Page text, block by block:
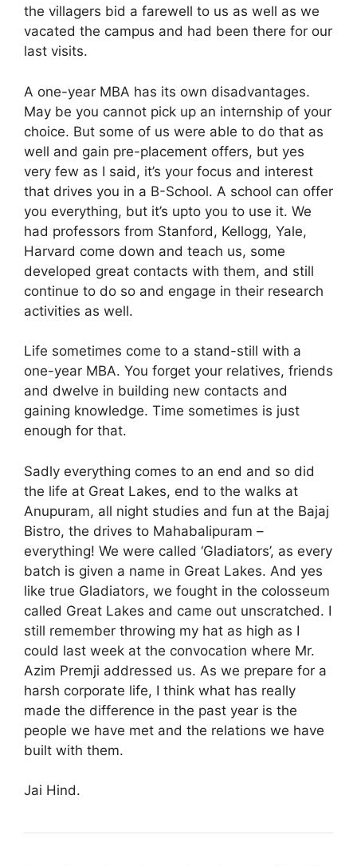
the villagers bid a farewell to us as well as we
vacated the campus and had been there for our
last visits.
A one-year MBA has its own disadvantages.
May be you cannot pick up an internship of your
choice. But some of us were able to do that as
well and gain pre-placement offers, but yes
very few as I said, it’s your focus and interest
that drives you in a B-School. A school can offer
you everything, but it’s upto you to use it. We
had professors from Stanford, Kellogg, Yale,
Harvard come down and teach us, some
developed great contacts with them, and still
continue to do so and engage in their research
activities as well.
Life sometimes come to a stand-still with a
one-year MBA. You forget your relatives, friends
and dwelve in building new contacts and
gaining knowledge. Time sometimes is just
enough for that.
Sadly everything comes to an end and so did
the life at Great Lakes, end to the walks at
Anupuram, all night studies and fun at the Bajaj
Bistro, the drives to Mahabalipuram –
everything! We were called ‘Gladiators’, as every
batch is given a name in Great Lakes. And yes
like true Gladiators, we fought in the colosseum
called Great Lakes and came out unscratched. I
still remember throwing my hat as high as I
could last week at the convocation where Mr.
Azim Premji addressed us. As we prepare for a
harsh corporate life, I think what has really
made the difference in the past year is the
people we have met and the relations we have
built with them.
Jai Hind.